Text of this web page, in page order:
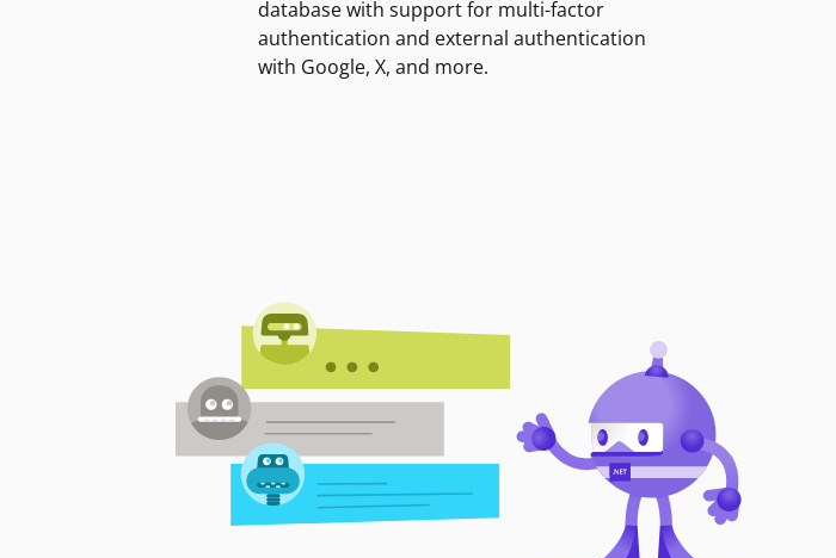
database with support for multi-factor
authentication and external authentication
with Google, X, and more.